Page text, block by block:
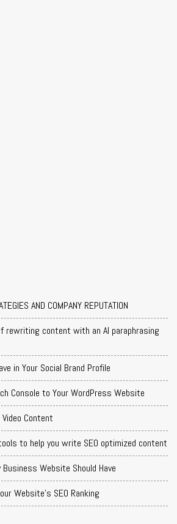
AND COMPANY REPUTATION
rewriting content with an AI paraphrasing
in Your Social Brand Profile
Console to Your WordPress Website
Content
to help you write SEO optimized content
Website Should Have
Website's SEO Ranking